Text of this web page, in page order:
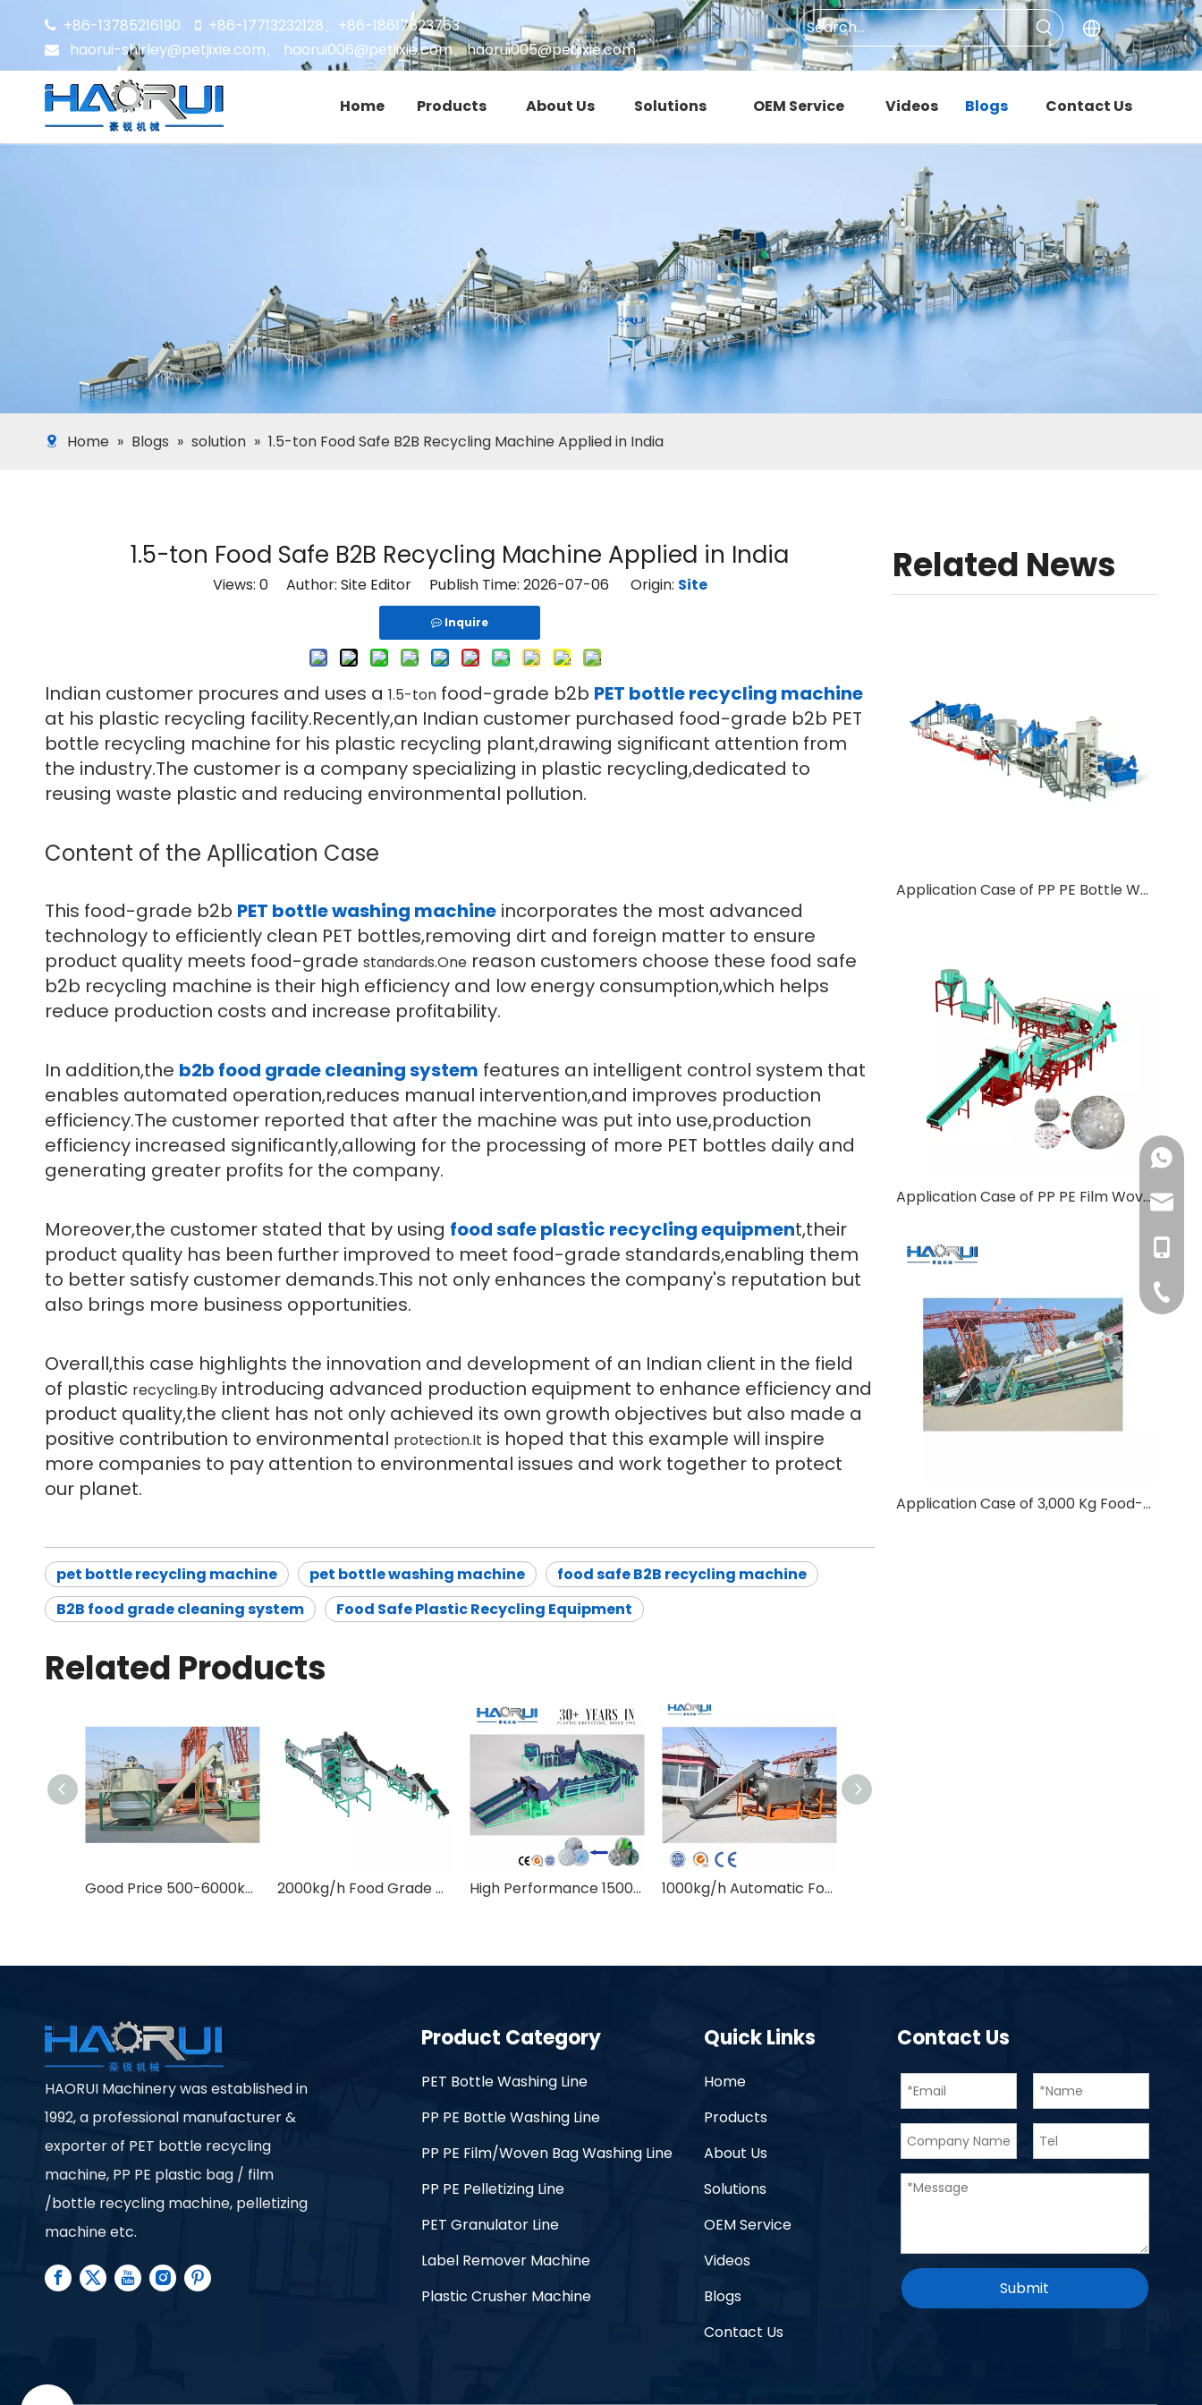
 +86-13785216190  +86-17713232128 +86-18617623763
 haorui-shirley@petjixie.com、 haorui006@petjixie.com、haorui005@petjixie.com
Home Products About Us Solutions OEM Service Videos Blogs Contact Us
Home » Blogs » solution » 1.5-ton Food Safe B2B Recycling Machine Applied in India
1.5-ton Food Safe B2B Recycling Machine Applied in India
Views: 0Author: Site Editor Publish Time: 2026-07-06 Origin: Site
Inquire
Indian customer procures and uses a 1.5-ton food-grade b2b PET bottle recycling machine
at his plastic recycling facility.Recently,an Indian customer purchased food-grade b2b PET
bottle recycling machine for his plastic recycling plant,drawing significant attention from
the industry.The customer is a company specializing in plastic recycling,dedicated to
reusing waste plastic and reducing environmental pollution.
Content of the Apllication Case
This food-grade b2b PET bottle washing machine incorporates the most advanced
technology to efficiently clean PET bottles,removing dirt and foreign matter to ensure
product quality meets food-grade standards.One reason customers choose these food safe
b2b recycling machine is their high efficiency and low energy consumption,which helps
reduce production costs and increase profitability.
In addition,the b2b food grade cleaning system features an intelligent control system that
enables automated operation,reduces manual intervention,and improves production
efficiency.The customer reported that after the machine was put into use,production
efficiency increased significantly,allowing for the processing of more PET bottles daily and
generating greater profits for the company.
Moreover,the customer stated that by using food safe plastic recycling equipment,their
product quality has been further improved to meet food-grade standards,enabling them
to better satisfy customer demands.This not only enhances the company's reputation but
also brings more business opportunities.
Overall,this case highlights the innovation and development of an Indian client in the field
of plastic recycling.By introducing advanced production equipment to enhance efficiency and
product quality,the client has not only achieved its own growth objectives but also made a
positive contribution to environmental protection.It is hoped that this example will inspire
more companies to pay attention to environmental issues and work together to protect
our planet.
pet bottle recycling machine pet bottle washing machine
food safe B2B recycling machine
B2B food grade cleaning system
Food Safe Plastic Recycling Equipment
Related Products
Good Price 500-6000kg/h Food Safe Plastic Recycling Equipment for PET Bottle 2000kg/h Food Grade B2B PET Bottle Washing Recycling Line with Hot Washing High Performance 1500kg/h Food Grade PET Bottle To Bottle Recycling Machine 1000kg/h Automatic Food Grade B2B Pet Bottle Recycling Washer Line
Related News
Application Case of PP PE Bottle Washing Line in Ethiopia
Application Case of PP PE Film Woven Bag Washer in Turkish
Application Case of 3,000 Kg Food-grade B2B PET Bottle Washing Line for An Oman Customer
HAORUI Machinery was established in
1992, a professional manufacturer &
exporter of PET bottle recycling
machine, PP PE plastic bag / film
/bottle recycling machine, pelletizing
machine etc.
Product Category
PET Bottle Washing Line
PP PE Bottle Washing Line
PP PE Film/Woven Bag Washing Line
PP PE Pelletizing Line
PET Granulator Line
Label Remover Machine
Plastic Crusher Machine
+86-
+86-
haorui-
+86-
Quick Links
Home
Products
About Us
Solutions
OEM Service
Videos
Blogs
Contact Us
Contact Us
Submit